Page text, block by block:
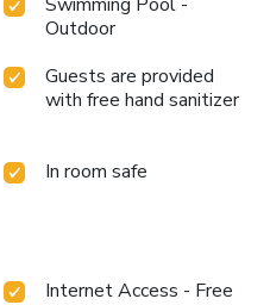
Outdoor
Guests are provided
with free hand sanitizer
In room safe
Internet Access - Free